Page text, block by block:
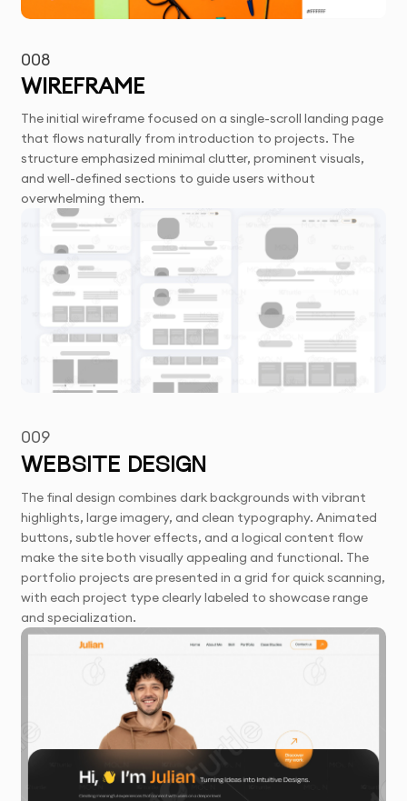
008
WIREFRAME
The initial wireframe focused on a single-scroll landing page
that flows naturally from introduction to projects. The
structure emphasized minimal clutter, prominent visuals,
and well-defined sections to guide users without
overwhelming them.
009
WEBSITE DESIGN
The final design combines dark backgrounds with vibrant
highlights, large imagery, and clean typography. Animated
buttons, subtle hover effects, and a logical content flow
make the site both visually appealing and functional. The
portfolio projects are presented in a grid for quick scanning,
with each project type clearly labeled to showcase range
and specialization.